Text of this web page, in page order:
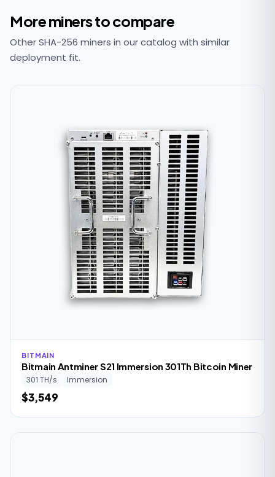
More miners to compare
Other SHA-256 miners in our catalog with similar
deployment fit.
BITMAIN
Bitmain Antminer S21 Immersion 301Th Bitcoin Miner
301 TH/s Immersion
$3,549